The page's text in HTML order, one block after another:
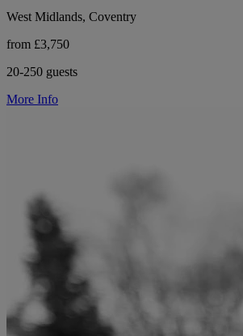
West Midlands, Coventry
from £3,750
20-250 guests
More Info